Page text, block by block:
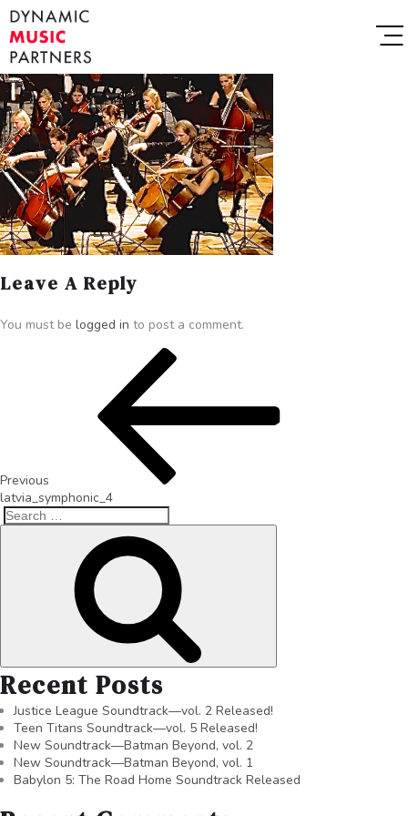
Leave A Reply
You must be logged in to post a comment.
Previous
latvia_symphonic_4
Recent Posts
Justice League Soundtrack—vol. 2 Released!
Teen Titans Soundtrack—vol. 5 Released!
New Soundtrack—Batman Beyond, vol. 2
New Soundtrack—Batman Beyond, vol. 1
Babylon 5: The Road Home Soundtrack Released